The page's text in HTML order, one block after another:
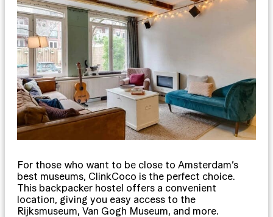
For those who want to be close to Amsterdam’s
best museums, ClinkCoco is the perfect choice.
This backpacker hostel offers a convenient
location, giving you easy access to the
Rijksmuseum, Van Gogh Museum, and more.